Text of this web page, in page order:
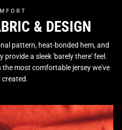
& DESIGN
pattern, heat-bonded hem, and
provide a sleek 'barely there' feel.
most comfortable jersey we've
created.